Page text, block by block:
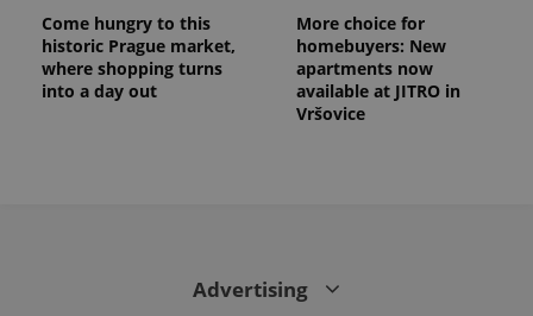
Come hungry to this
historic Prague market,
where shopping turns
into a day out
More choice for
homebuyers: New
apartments now
available at JITRO in
Vršovice
Advertising